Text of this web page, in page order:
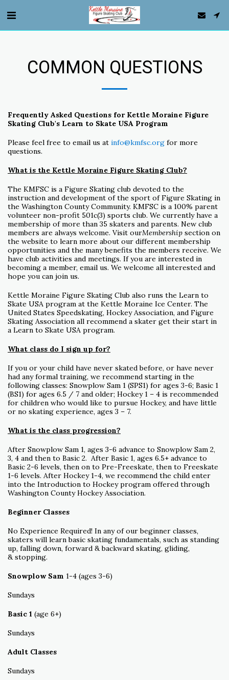
COMMON QUESTIONS
Frequently Asked Questions for Kettle Moraine Figure
Skating Club's Learn to Skate USA Program
Please feel free to email us at info@kmfsc.org for more
questions.
What is the Kettle Moraine Figure Skating Club?
The KMFSC is a Figure Skating club devoted to the
instruction and development of the sport of Figure Skating in
the Washington County Community. KMFSC is a 100% parent
volunteer non-profit 501c(3) sports club. We currently have a
membership of more than 35 skaters and parents. New club
members are always welcome. Visit ourMembership section on
the website to learn more about our different membership
opportunities and the many benefits the members receive. We
have club activities and meetings. If you are interested in
becoming a member, email us. We welcome all interested and
hope you can join us.
Kettle Moraine Figure Skating Club also runs the Learn to
Skate USA program at the Kettle Moraine Ice Center. The
United States Speedskating, Hockey Association, and Figure
Skating Association all recommend a skater get their start in
a Learn to Skate USA program.
What class do I sign up for?
If you or your child have never skated before, or have never
had any formal training, we recommend starting in the
following classes: Snowplow Sam 1 (SPS1) for ages 3-6; Basic 1
(BS1) for ages 6.5 / 7 and older; Hockey 1 – 4 is recommended
for children who would like to pursue Hockey, and have little
or no skating experience, ages 3 – 7.
What is the class progression?
After Snowplow Sam 1, ages 3-6 advance to Snowplow Sam 2,
3, 4 and then to Basic 2. After Basic 1, ages 6.5+ advance to
Basic 2-6 levels, then on to Pre-Freeskate, then to Freeskate
1-6 levels. After Hockey 1-4, we recommend the child enter
into the Introduction to Hockey program offered through
Washington County Hockey Association.
Beginner Classes
No Experience Required! In any of our beginner classes,
skaters will learn basic skating fundamentals, such as standing
up, falling down, forward & backward skating, gliding,
& stopping.
Snowplow Sam 1-4 (ages 3-6)
Sundays
Basic 1 (age 6+)
Sundays
Adult Classes
Sundays